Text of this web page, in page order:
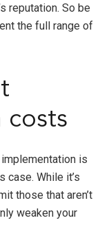
reputation. So be
the full range of
is
case. While it’s
those that aren’t
weaken your